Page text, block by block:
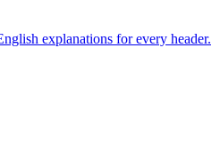
explanations for every header.